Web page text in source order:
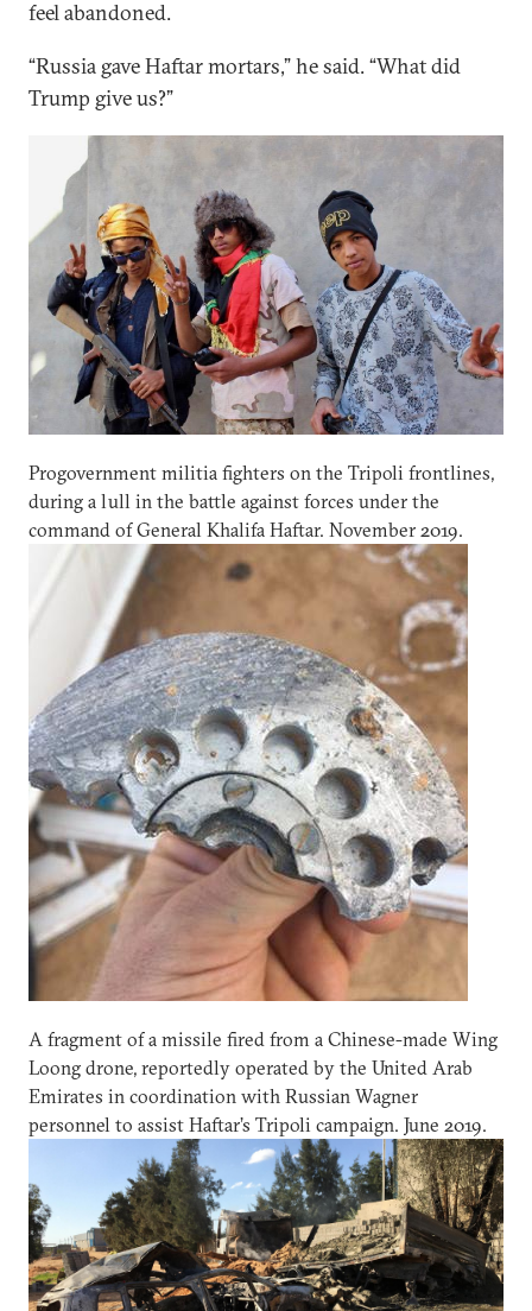
feel abandoned.
“Russia gave Haftar mortars,” he said. “What did
Trump give us?”
Progovernment militia fighters on the Tripoli frontlines,
during a lull in the battle against forces under the
command of General Khalifa Haftar. November 2019.
A fragment of a missile fired from a Chinese-made Wing
Loong drone, reportedly operated by the United Arab
Emirates in coordination with Russian Wagner
personnel to assist Haftar’s Tripoli campaign. June 2019.